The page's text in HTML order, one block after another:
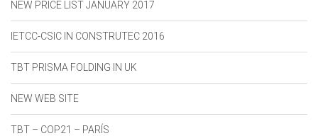
NEW PRICE LIST JANUARY 2017
IETCC-CSIC IN CONSTRUTEC 2016
TBT PRISMA FOLDING IN UK
NEW WEB SITE
TBT – COP21 – PARÍS